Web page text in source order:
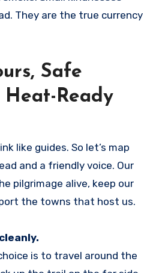
They are the true currency
Safe
Heat-Ready
like guides. So let’s map
and a friendly voice. Our
pilgrimage alive, keep our
the towns that host us.
is to travel around the